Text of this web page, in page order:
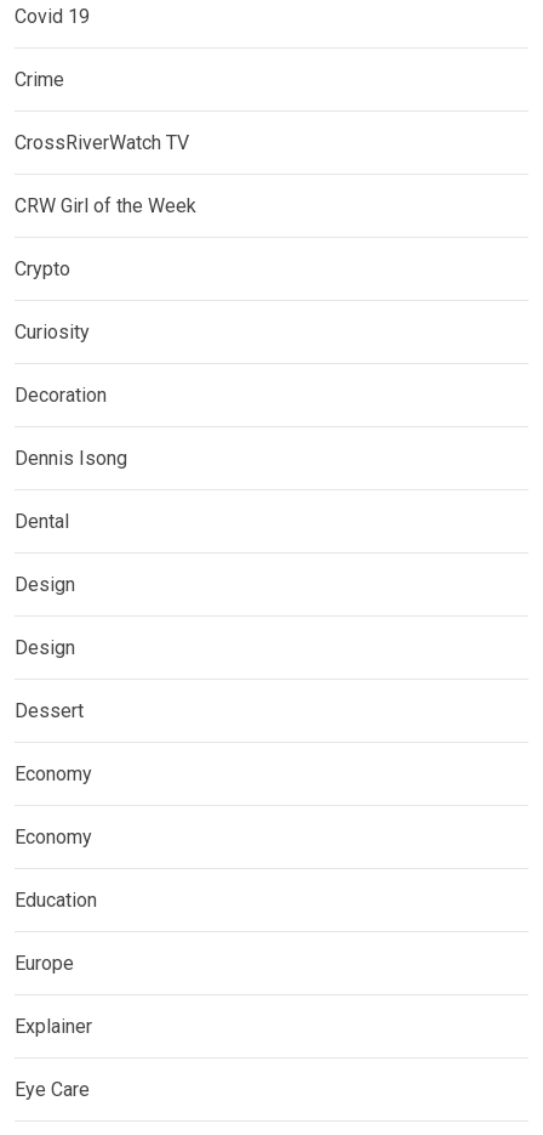
Covid 19
Crime
CrossRiverWatch TV
CRW Girl of the Week
Crypto
Curiosity
Decoration
Dennis Isong
Dental
Design
Design
Dessert
Economy
Economy
Education
Europe
Explainer
Eye Care